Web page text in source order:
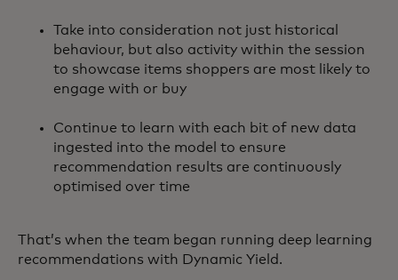
Take into consideration not just historical
behaviour, but also activity within the session
to showcase items shoppers are most likely to
engage with or buy
Continue to learn with each bit of new data
ingested into the model to ensure
recommendation results are continuously
optimised over time
That’s when the team began running deep learning
recommendations with Dynamic Yield.